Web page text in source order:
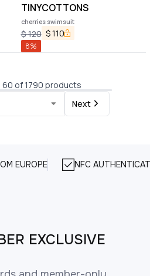
TINYCOTTONS
cherries swimsuit
$120 $110
8%
60 of 1790 products
Next
EUROPE NFC
EXCLUSIVE